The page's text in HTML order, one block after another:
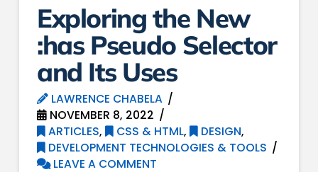
Exploring the New
:has Pseudo Selector
and Its Uses
LAWRENCE CHABELA
NOVEMBER 8, 2022
ARTICLES, CSS & HTML, DESIGN,
DEVELOPMENT TECHNOLOGIES & TOOLS
LEAVE A COMMENT